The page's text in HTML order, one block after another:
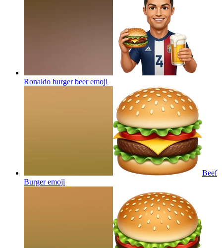
Ronaldo burger beeremoji
Beef
Burgeremoji